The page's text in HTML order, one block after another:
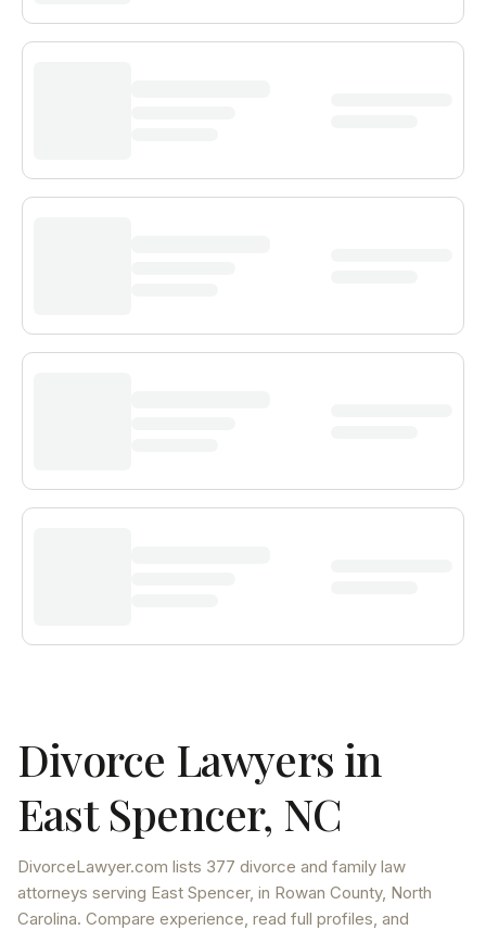
Divorce Lawyers in
East Spencer, NC
DivorceLawyer.com lists 377 divorce and family law
attorneys serving East Spencer, in Rowan County, North
Carolina. Compare experience, read full profiles, and